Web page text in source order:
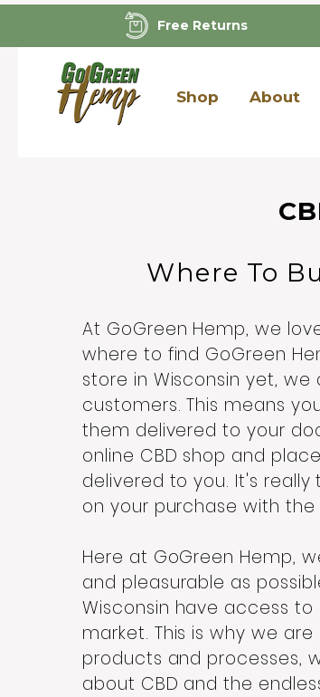
Free Returns
Shop About
Where To
At GoGreen Hemp, we
where to find GoGreen
store in Wisconsin yet,
customers. This means
them delivered to your
online CBD shop and
delivered to you. It's really
on your purchase with the
Here at GoGreen Hemp,
and pleasurable as
Wisconsin have access
market. This is why we
products and processes,
about CBD and the